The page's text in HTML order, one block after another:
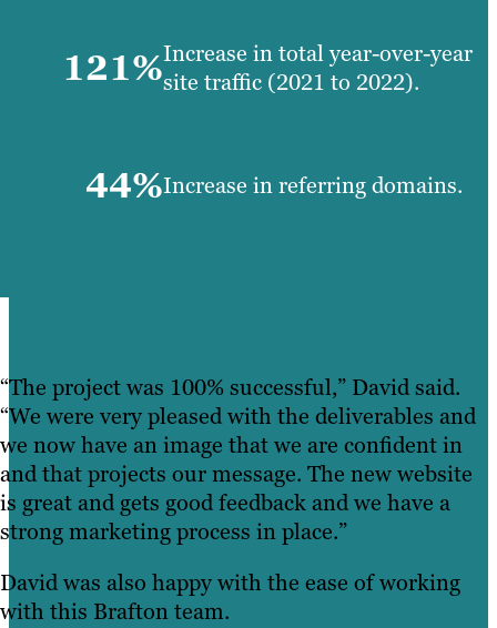
121%Increase in total year-over-year
site traffic (2021 to 2022).
44%Increase in referring domains.
“The project was 100% successful,” David said.
“We were very pleased with the deliverables and
we now have an image that we are confident in
and that projects our message. The new website
is great and gets good feedback and we have a
strong marketing process in place.”
David was also happy with the ease of working
with this Brafton team.